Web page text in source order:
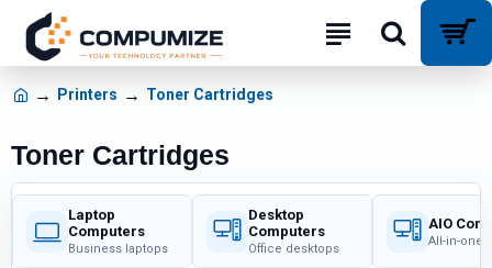
Printers Toner Cartridges
Toner Cartridges
Laptop
Computers
Business laptops
Desktop
Computers
Office desktops
AIO
All-in-one